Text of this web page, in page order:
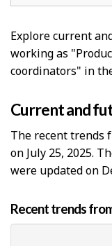
Explore current
working as
coordinators" in
Current and
The recent trends
on July 25, 2025.
were updated on
Recent trends